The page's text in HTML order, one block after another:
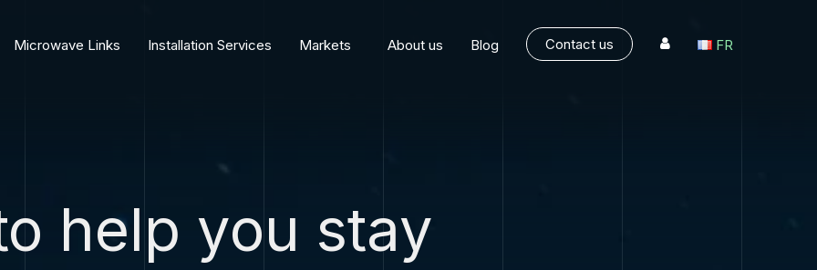
Microwave Links Installation Services Markets About us Blog Contact us FR
help you stay